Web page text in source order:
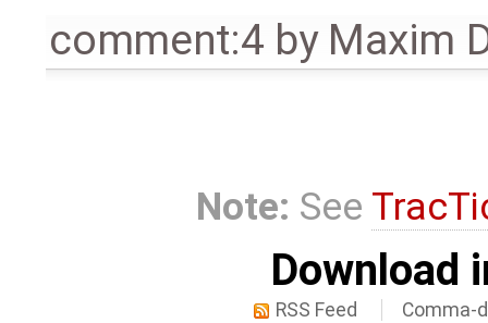
comment:4 by Maxim
Note: See
Download
RSS Feed Comma-